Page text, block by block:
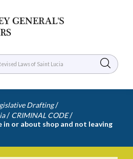
Drafting /
/ CRIMINAL CODE /
in or about shop and not leaving